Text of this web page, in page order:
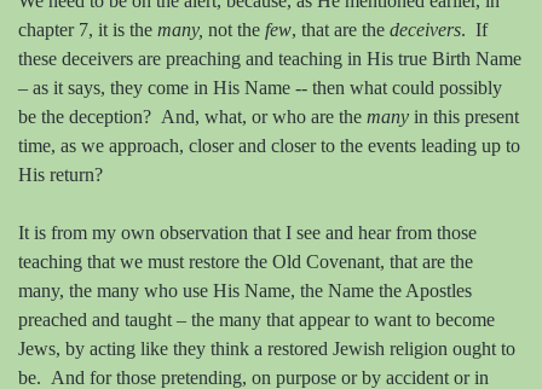
chapter 7, it is the many, not the few, that are the deceivers. If
these deceivers are preaching and teaching in His true Birth Name
– as it says, they come in His Name -- then what could possibly
be the deception? And, what, or who are the many in this present
time, as we approach, closer and closer to the events leading up to
His return?
It is from my own observation that I see and hear from those
teaching that we must restore the Old Covenant, that are the
many, the many who use His Name, the Name the Apostles
preached and taught – the many that appear to want to become
Jews, by acting like they think a restored Jewish religion ought to
be. And for those pretending, on purpose or by accident or in